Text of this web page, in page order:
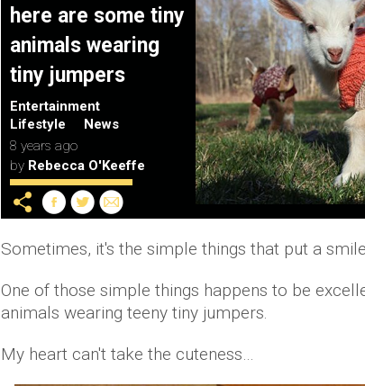
here are some tiny
animals wearing
tiny jumpers
Entertainment
Lifestyle
News
8 years ago
by Rebecca O'Keeffe
Sometimes, it's the simple things that put a
One of those simple things happens to be
animals wearing teeny tiny jumpers.
My heart can't take the cuteness…